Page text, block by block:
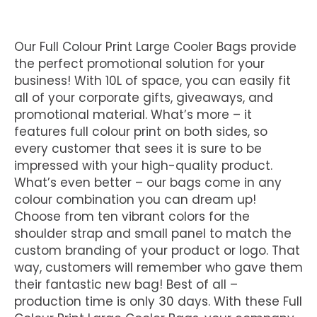
Our Full Colour Print Large Cooler Bags provide
the perfect promotional solution for your
business! With 10L of space, you can easily fit
all of your corporate gifts, giveaways, and
promotional material. What’s more – it
features full colour print on both sides, so
every customer that sees it is sure to be
impressed with your high-quality product.
What’s even better – our bags come in any
colour combination you can dream up!
Choose from ten vibrant colors for the
shoulder strap and small panel to match the
custom branding of your product or logo. That
way, customers will remember who gave them
their fantastic new bag! Best of all –
production time is only 30 days. With these Full